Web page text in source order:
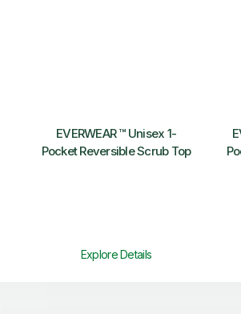
EVERWEAR ™ Unisex 1-
Pocket Reversible Scrub Top
Explore Details